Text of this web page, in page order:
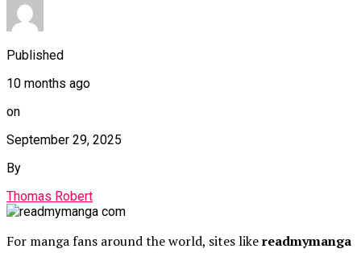
Published
10 months ago
on
September 29, 2025
By
Thomas Robert
For manga fans around the world, sites likereadmymanga